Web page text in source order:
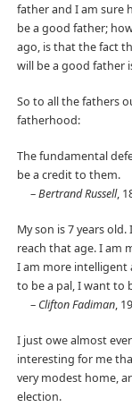
father and I am sure
be a good father;
ago, is that the fact
will be a good father
So to all the fathers
fatherhood:
The fundamental
be a credit to them.
–Bertrand Russell,
My son is 7 years
reach that age. I am
I am more intelligent
to be a pal, I want to
– Clifton Fadiman,
I just owe almost
interesting for me
very modest home,
election.